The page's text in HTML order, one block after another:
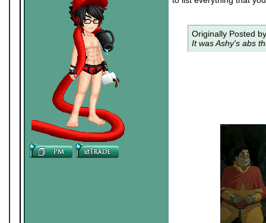
Originally Posted
It was Ashy's abs